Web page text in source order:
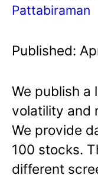
Pattabiraman
Published:
We publish a
volatility and
We provide
100 stocks.
different